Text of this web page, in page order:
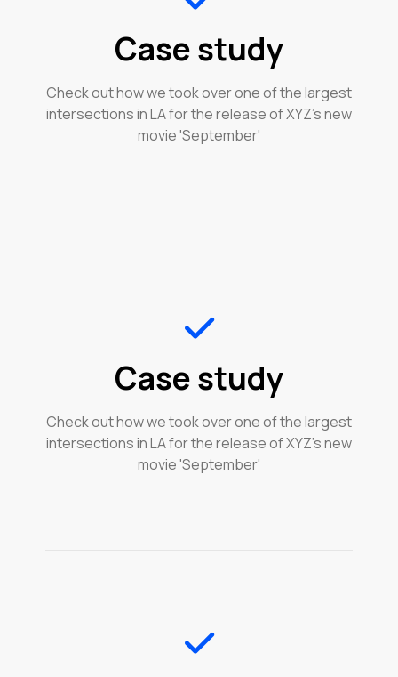
Case study
Check out how we took over one of the largest
intersections in LA for the release of XYZ's new
movie 'September'
Case study
Check out how we took over one of the largest
intersections in LA for the release of XYZ's new
movie 'September'